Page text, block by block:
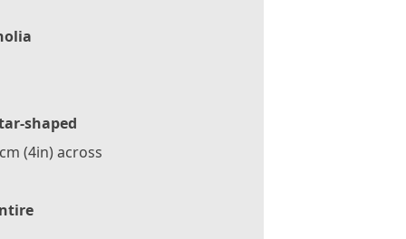
shaped
(4in) across